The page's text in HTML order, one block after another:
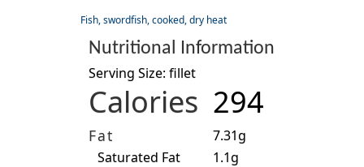
Fish, swordfish, cooked, dry heat
Nutritional Information
Serving Size: fillet
Calories 294
Fat
7.31g
Saturated Fat
1.1g